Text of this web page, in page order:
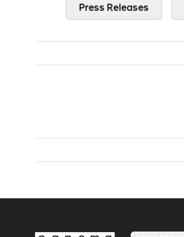
Press Releases